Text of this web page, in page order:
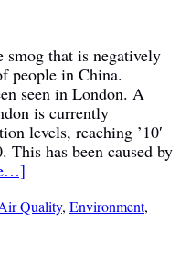
smog that is negatively
people in China.
seen in London. A
is currently
levels, reaching ’10′
This has been caused by
Quality, Environment,